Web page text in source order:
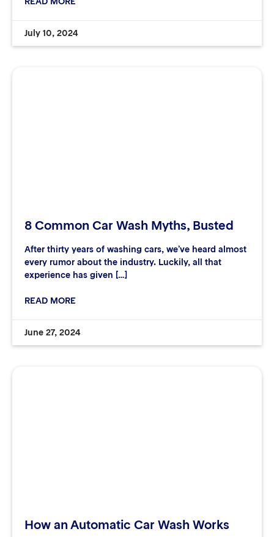
July 10, 2024
8 Common Car Wash Myths, Busted
After thirty years of washing cars, we’ve heard almost
every rumor about the industry. Luckily, all that
experience has given […]
READ MORE
June 27, 2024
How an Automatic Car Wash Works